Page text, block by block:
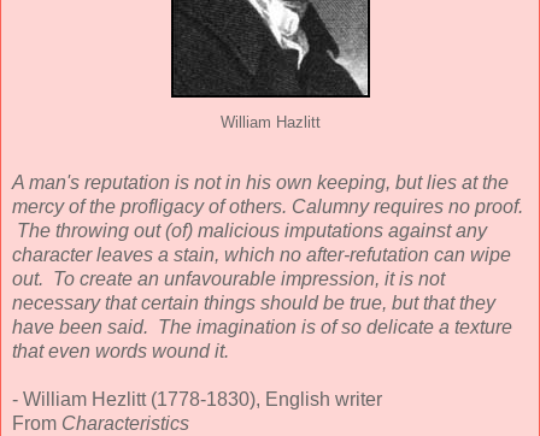
William Hazlitt
A man's reputation is not in his own keeping, but lies at the
mercy of the profligacy of others. Calumny requires no proof.
The throwing out (of) malicious imputations against any
character leaves a stain, which no after-refutation can wipe
out. To create an unfavourable impression, it is not
necessary that certain things should be true, but that they
have been said. The imagination is of so delicate a texture
that even words wound it.
- William Hezlitt (1778-1830), English writer
From Characteristics